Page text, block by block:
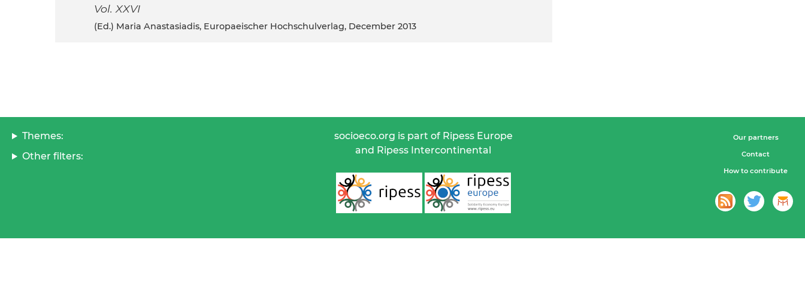
Vol. XXVI
(ed.) Maria Anastasiadis, Europaeischer Hochschulverlag, December 2013
Themes:
Other filters:
socioeco.org is part of Ripess Europe
and Ripess Intercontinental
Our partners
Contact
How to contribute